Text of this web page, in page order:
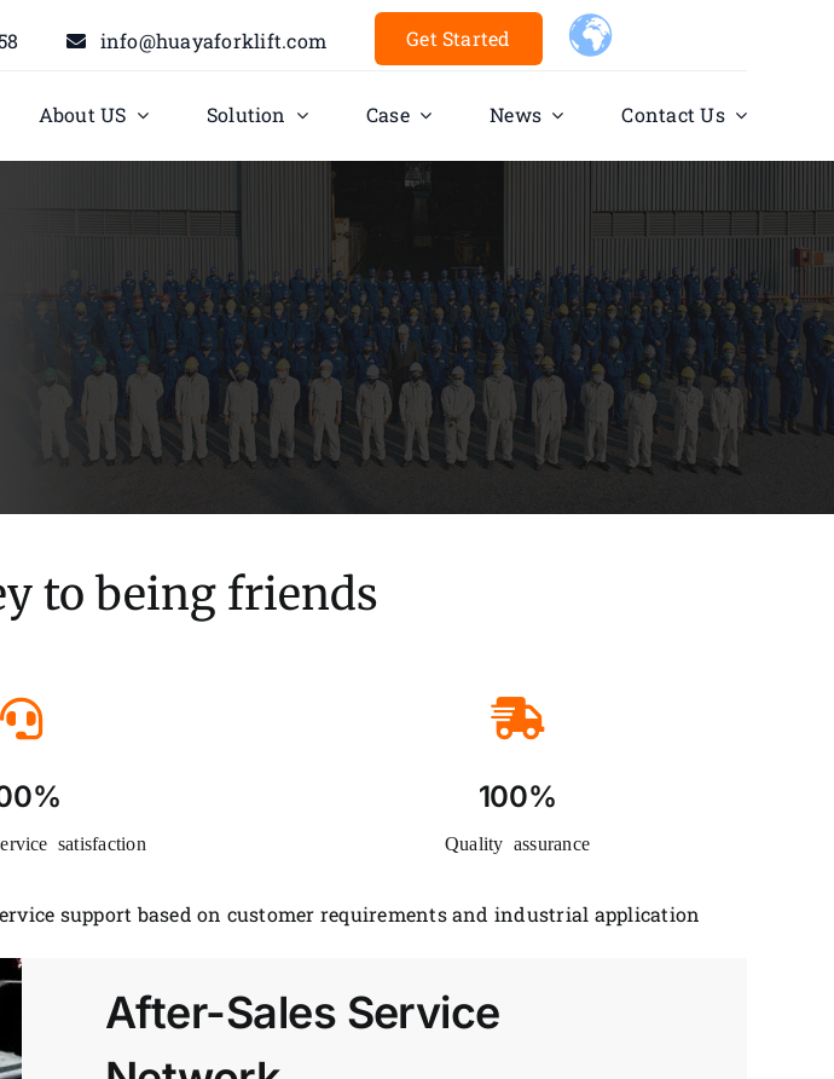
info@huayaforklift.com Get Started
About US Solution Case News Contact Us
to being friends
satisfaction
100%
Quality assurance
support based on customer requirements and industrial application
After-Sales Service